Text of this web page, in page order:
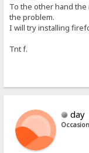
To the other hand the
the problem.
I will try installing
Tnt f.
day